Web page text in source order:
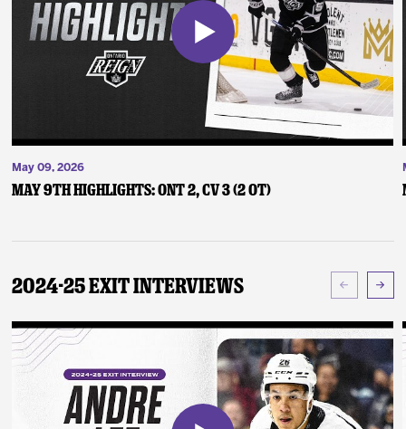
May 09, 2026
May 9th Highlights: ONT 2, CV 3 (2 OT)
2024-25 Exit Interviews